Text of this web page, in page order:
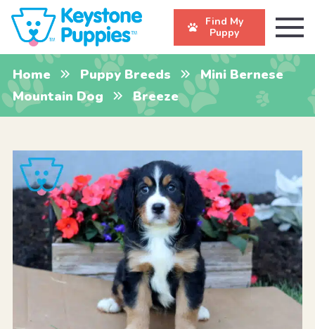
Find My
Puppy
Home Puppy Breeds
Mini Bernese
Mountain Dog
Breeze